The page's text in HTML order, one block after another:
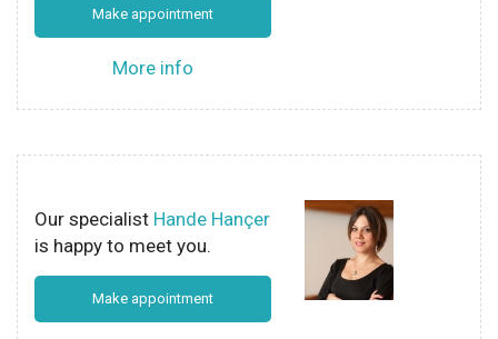
Make appointment
More info
Our specialist Hande Hançer
is happy to meet you.
Make appointment